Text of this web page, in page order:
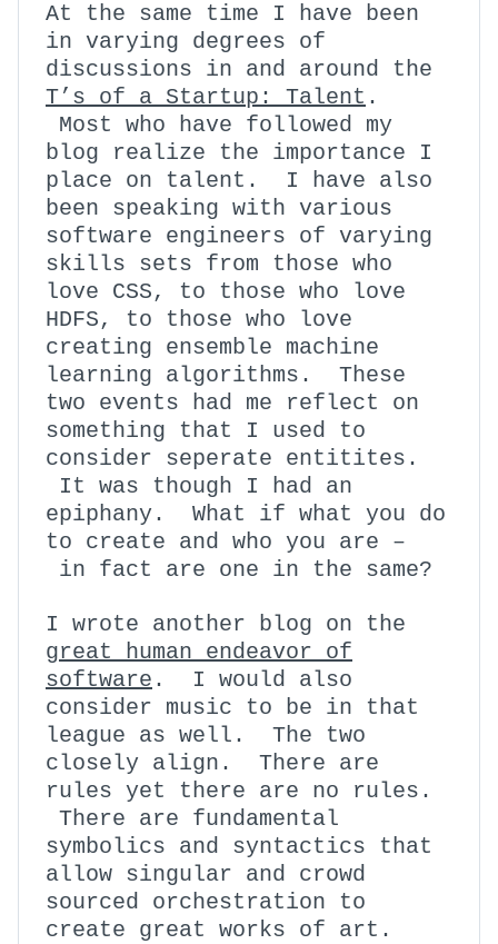
At the same time I have been
in varying degrees of
discussions in and around the
T’s of a Startup: Talent .
Most who have followed my
blog realize the importance I
place on talent. I have also
been speaking with various
software engineers of varying
skills sets from those who
love CSS, to those who love
HDFS, to those who love
creating ensemble machine
learning algorithms. These
two events had me reflect on
something that I used to
consider seperate entitites.
It was though I had an
epiphany. What if what you do
to create and who you are –
in fact are one in the same?
I wrote another blog on the
great human endeavor of
software . I would also
consider music to be in that
league as well. The two
closely align. There are
rules yet there are no rules.
There are fundamental
symbolics and syntactics that
allow singular and crowd
sourced orchestration to
create great works of art.